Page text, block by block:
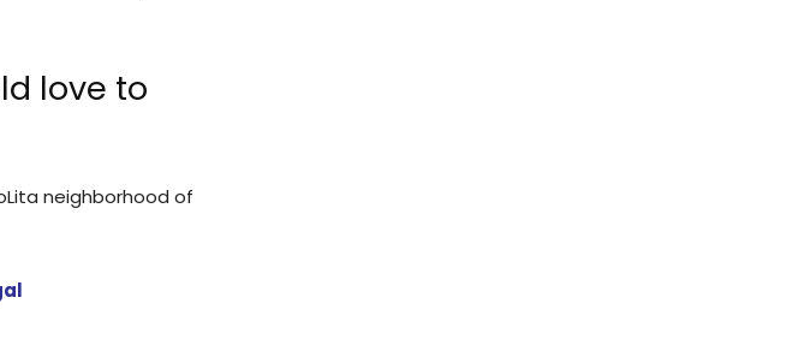
love to
neighborhood of